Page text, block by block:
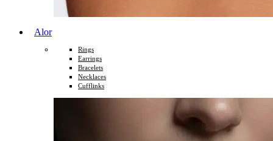
Alor
Rings
Earrings
Bracelets
Necklaces
Cufflinks